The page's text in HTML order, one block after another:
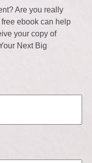
Are you really
ebook can help
your copy of
Next Big